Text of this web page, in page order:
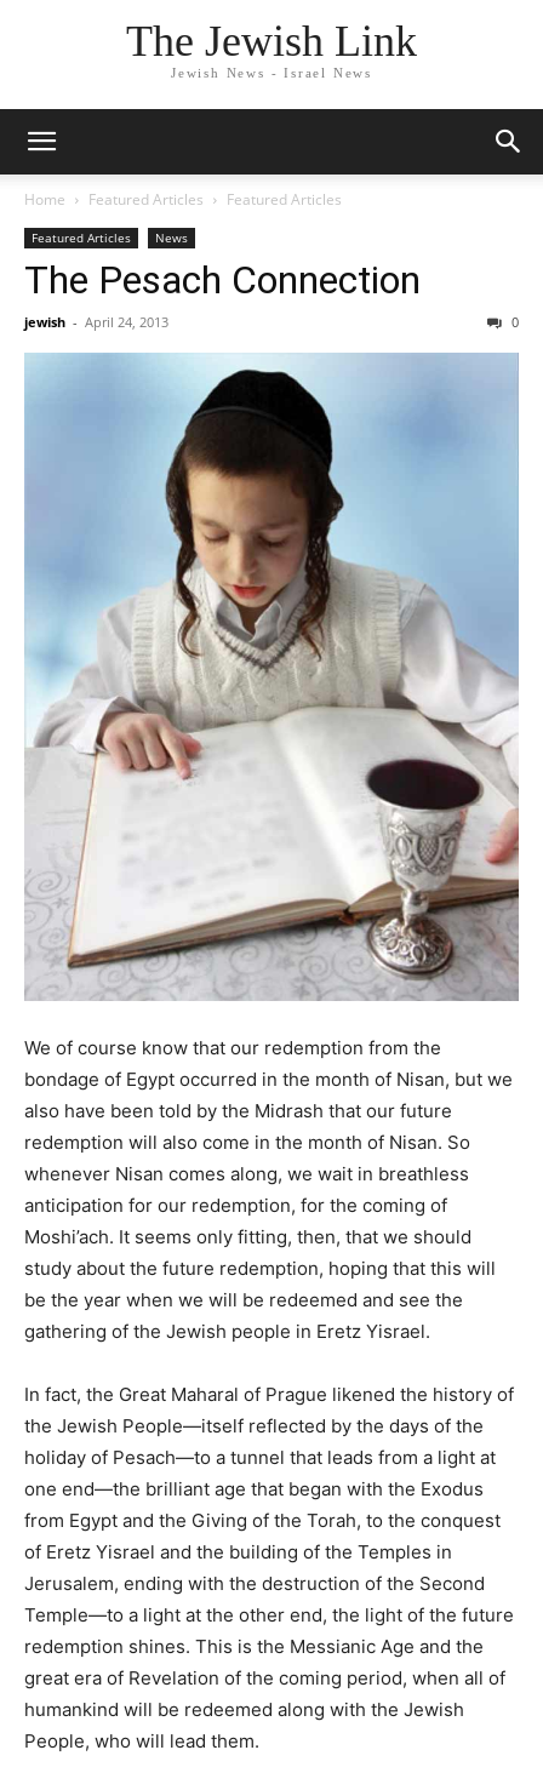
The Jewish Link
Jewish News - Israel News
Home Featured Articles Featured Articles
Featured Articles News
The Pesach Connection
jewish - April 24, 2013 0
We of course know that our redemption from the
bondage of Egypt occurred in the month of Nisan, but we
also have been told by the Midrash that our future
redemption will also come in the month of Nisan. So
whenever Nisan comes along, we wait in breathless
anticipation for our redemption, for the coming of
Moshi’ach. It seems only fitting, then, that we should
study about the future redemption, hoping that this will
be the year when we will be redeemed and see the
gathering of the Jewish people in Eretz Yisrael.
In fact, the Great Maharal of Prague likened the history of
the Jewish People—itself reflected by the days of the
holiday of Pesach—to a tunnel that leads from a light at
one end—the brilliant age that began with the Exodus
from Egypt and the Giving of the Torah, to the conquest
of Eretz Yisrael and the building of the Temples in
Jerusalem, ending with the destruction of the Second
Temple—to a light at the other end, the light of the future
redemption shines. This is the Messianic Age and the
great era of Revelation of the coming period, when all of
humankind will be redeemed along with the Jewish
People, who will lead them.